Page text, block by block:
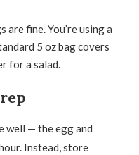
are fine. You’re using a
5 oz bag covers
for a salad.
well — the egg and
Instead, store